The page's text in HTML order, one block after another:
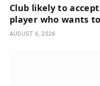
Club likely to
player who wants
AUGUST 6, 2026